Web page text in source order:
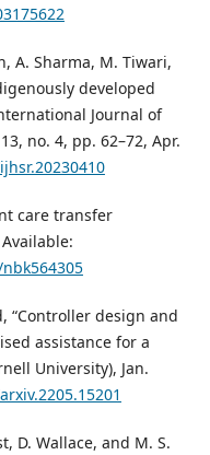
A. Sharma, M. Tiwari,
developed
Journal of
no. 4, pp. 62–72, Apr.
care transfer
“Controller design and
assistance for a
University), Jan.
D. Wallace, and M. S.